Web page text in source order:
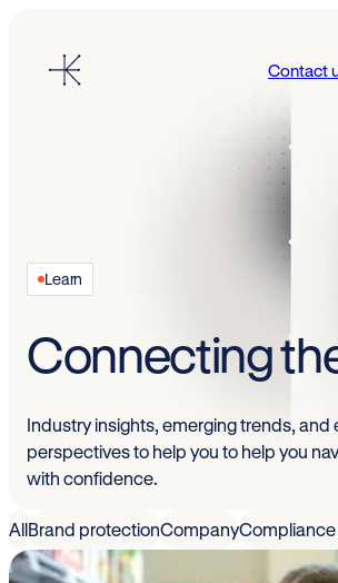
content
Contact
Learn
Connecting
Industry insights, emerging trends, and
perspectives to help you to help you
with confidence.
AllBrand protectionCompany